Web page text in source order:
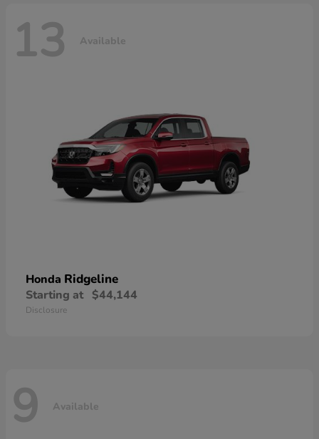
13 Available
Honda Ridgeline
Starting at $44,144
Disclosure
9 Available